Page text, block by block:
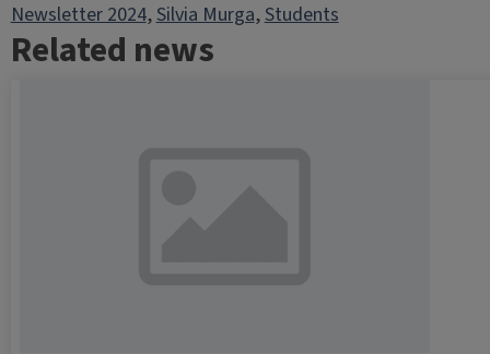
Newsletter 2024, Silvia Murga, Students
Related news